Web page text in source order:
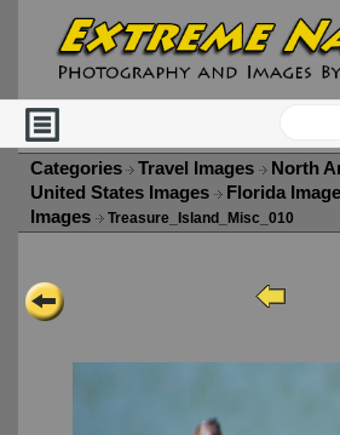
Categories Travel Images
North
United States Images
Florida
Images
Treasure_Island_Misc_010